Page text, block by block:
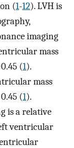
(1-12). LVH is
imaging
mass
(1).
mass
(1).
is a relative
ventricular